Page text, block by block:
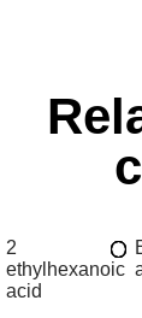
2
ethylhexanoic
acid